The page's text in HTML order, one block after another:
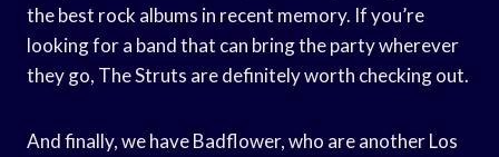
the best rock albums in recent memory. If you’re
looking for a band that can bring the party wherever
they go, The Struts are definitely worth checking out.
And finally, we have Badflower, who are another Los